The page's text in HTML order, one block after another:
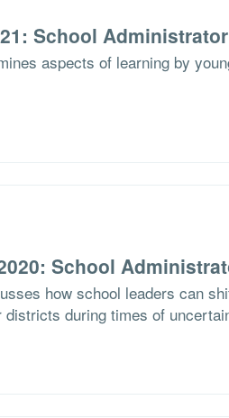
School Administrator
aspects of learning by
School
how school leaders can
districts during times of